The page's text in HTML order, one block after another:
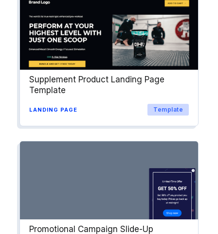
your website for Drip contact
segments.
Explore →
Supplement Product Landing Page
Template
LANDING PAGE Template
Promotional Campaign Slide-Up